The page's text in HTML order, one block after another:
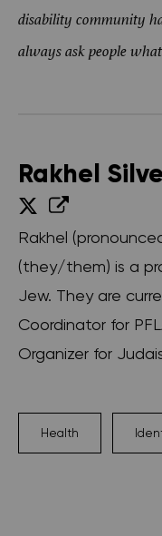
disability community
always ask people
Rakhel
Rakhel
(they/them) is a
Jew. They are
Coordinator for
Organizer for
Health